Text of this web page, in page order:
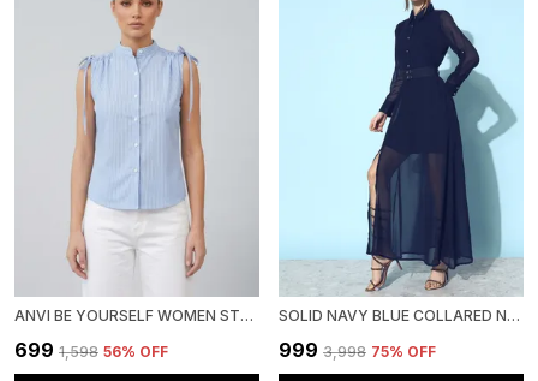
ANVI BE YOURSELF WOMEN STRIPPED BLUE COTTON MANDARIN NECK SLEEVELESS FRONT BUTTONED REGULAR TOP
₹699 ₹1,598 56% OFF
SOLID NAVY BLUE COLLARED NECK ROLL UP SLEEVE GEORGETTE MAXI LENGTH DRESS WITH BELT
₹999 ₹3,998 75% OFF